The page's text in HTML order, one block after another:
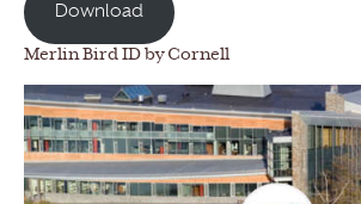
Download
Merlin Bird ID by Cornell